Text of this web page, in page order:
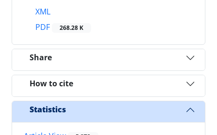
XML
PDF
268.28 K
Share
How to cite
Statistics